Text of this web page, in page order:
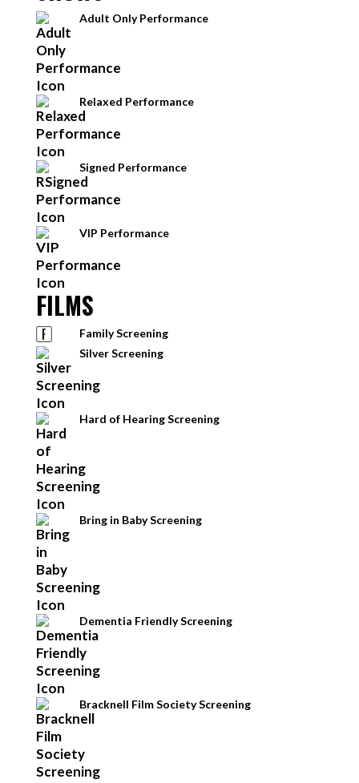
Adult Only Performance
Relaxed Performance
Signed Performance
VIP Performance
FILMS
Family Screening
Silver Screening
Hard of Hearing Screening
Bring in Baby Screening
Dementia Friendly Screening
Bracknell Film Society Screening